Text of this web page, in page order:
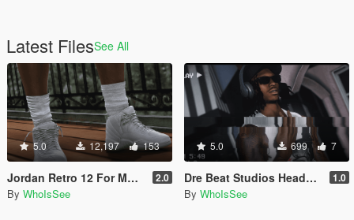
Latest FilesSee All
5.0 12,197 153
Jordan Retro 12 For MP Male 2.0
By WhoIsSee
5.0 699 7
Dre Beat Studios Headphones For Mp Male & Female 1.0
By WhoIsSee